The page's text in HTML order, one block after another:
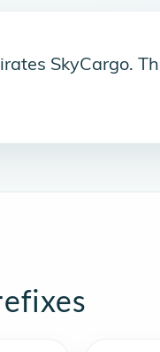
SkyCargo.